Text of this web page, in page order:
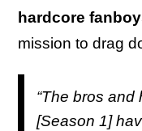
hardcore
mission to drag
“The bros
[Season 1]